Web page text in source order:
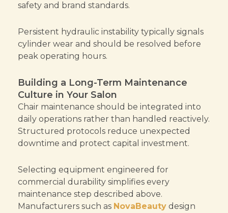
safety and brand standards.
Persistent hydraulic instability typically signals
cylinder wear and should be resolved before
peak operating hours.
Building a Long-Term Maintenance
Culture in Your Salon
Chair maintenance should be integrated into
daily operations rather than handled reactively.
Structured protocols reduce unexpected
downtime and protect capital investment.
Selecting equipment engineered for
commercial durability simplifies every
maintenance step described above.
Manufacturers such as NovaBeauty design